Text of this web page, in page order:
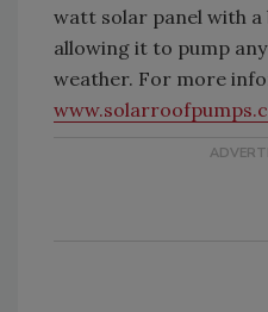
watt solar panel with a
allowing it to pump
weather. For more